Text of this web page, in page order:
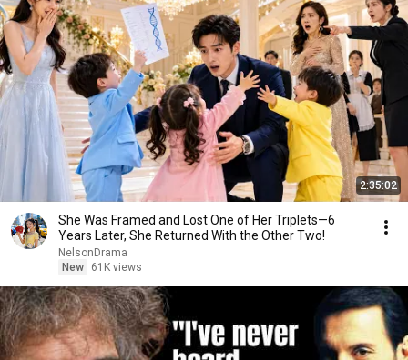
2:35:02
She Was Framed and Lost One of Her Triplets—6
Years Later, She Returned With the Other Two!
NelsonDrama
New
61K views